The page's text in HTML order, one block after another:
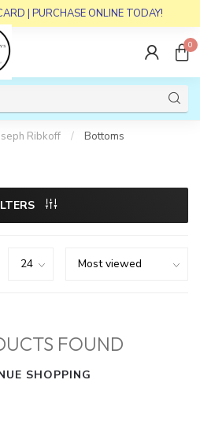
| PURCHASE ONLINE TODAY!
0
Ribkoff / Bottoms
FOUND
SHOPPING